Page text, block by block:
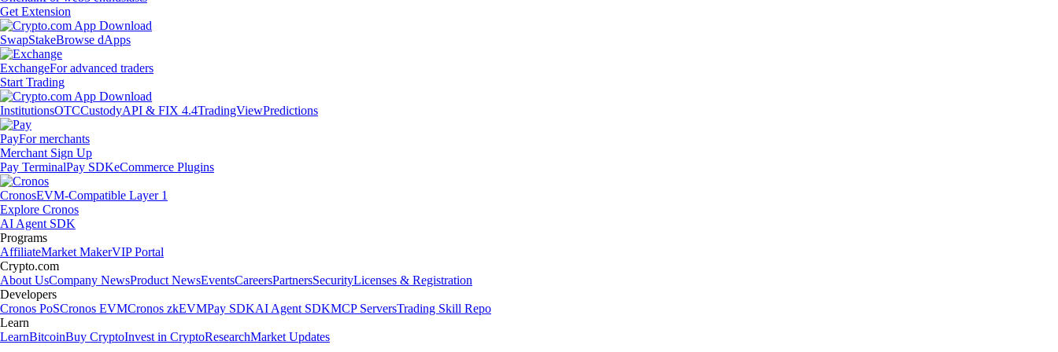
Get Extension
SwapStakeBrowse dApps
ExchangeFor advanced traders
Start Trading
InstitutionsOTCCustodyAPI & FIX 4.4TradingViewPredictions
PayFor merchants
Merchant Sign Up
Pay TerminalPay SDKeCommerce Plugins
CronosEVM-Compatible Layer 1
Explore Cronos
AI Agent SDK
Programs
AffiliateMarket MakerVIP Portal
Crypto.com
About UsCompany NewsProduct NewsEventsCareersPartnersSecurityLicenses & Registration
Developers
Cronos PoSCronos EVMCronos zkEVMPay SDKAI Agent SDKMCP ServersTrading Skill Repo
Learn
LearnBitcoinBuy CryptoInvest in CryptoResearchMarket Updates